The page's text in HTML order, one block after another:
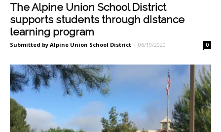
The Alpine Union School District
supports students through distance
learning program
Submitted by Alpine Union School District - 06/19/2020 0